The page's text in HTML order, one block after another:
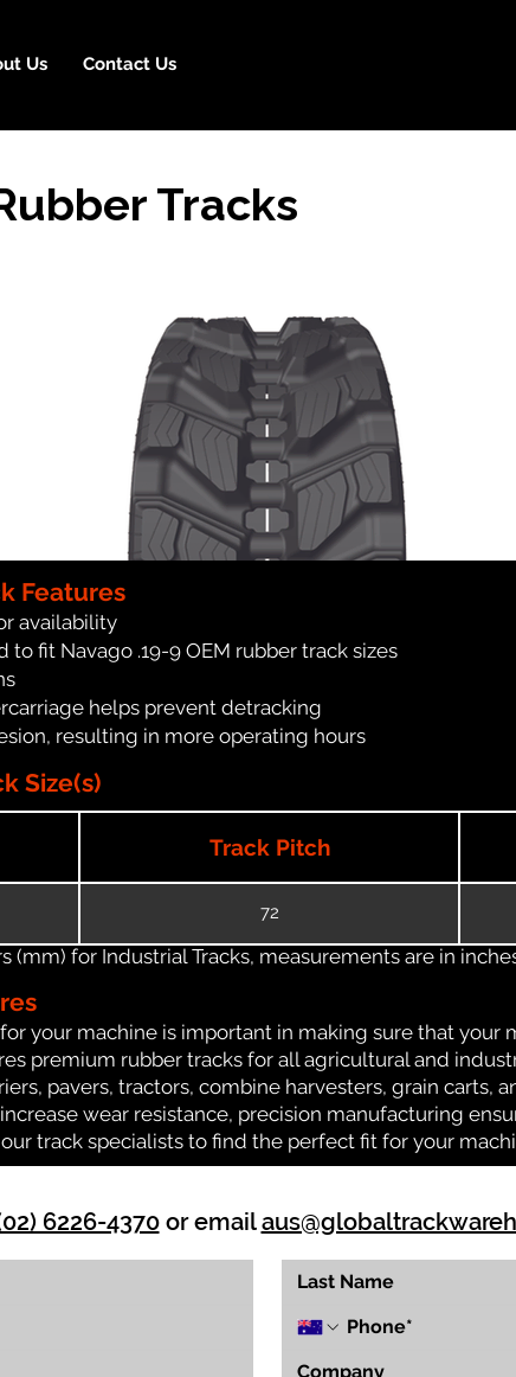
Us Contact Us
Tracks
Features
availability
to fit Navago .19-9 OEM rubber track sizes
helps prevent detracking
resulting in more operating hours
Size(s)
Track Pitch
72
for Industrial Tracks, measurements are in
your machine is important in making sure that your
premium rubber tracks for all agricultural and
pavers, tractors, combine harvesters, grain carts,
wear resistance, precision manufacturing
track specialists to find the perfect fit for your
6226-4370or email